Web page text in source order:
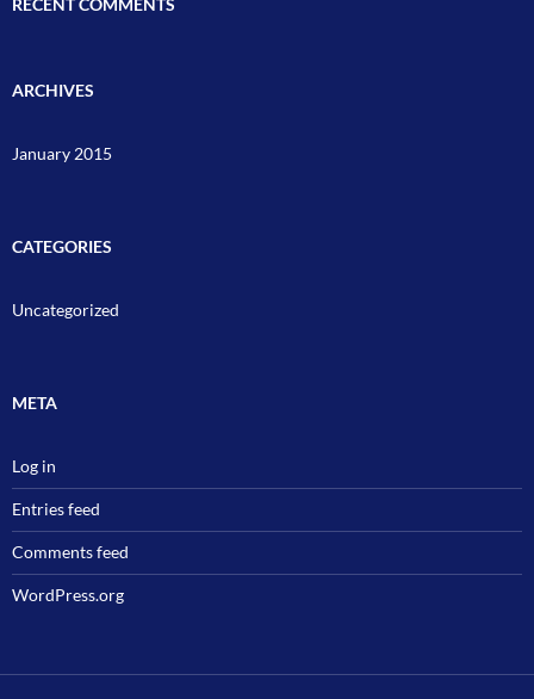
ARCHIVES
January 2015
CATEGORIES
Uncategorized
META
Log in
Entries feed
Comments feed
WordPress.org